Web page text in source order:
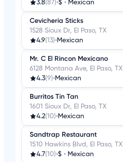
3.8(87)•$ • Mexican
Cevicheria Sticks
1528 Sioux Dr, El Paso, TX
4.9(13)•Mexican
Mr. C El Rincon Mexicano
6128 Montana Ave, El Paso, TX
4.3(9)•Mexican
Burritos Tin Tan
1601 Sioux Dr, El Paso, TX
4.2(10)•Mexican
Sandtrap Restaurant
1510 Hawkins Blvd, El Paso, TX
4.7(10)•$ • Mexican